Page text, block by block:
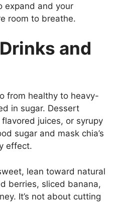
expand and your
room to breathe.
and
from healthy to heavy-
in sugar. Dessert
juices, or syrupy
sugar and mask chia’s
effect.
lean toward natural
berries, sliced banana,
It’s not about cutting